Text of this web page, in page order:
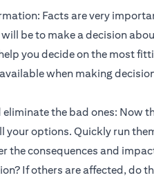
Facts are very
be to make a decision
you decide on the most
when making
the bad ones: Now
your options. Quickly run
the consequences and
If others are affected, do